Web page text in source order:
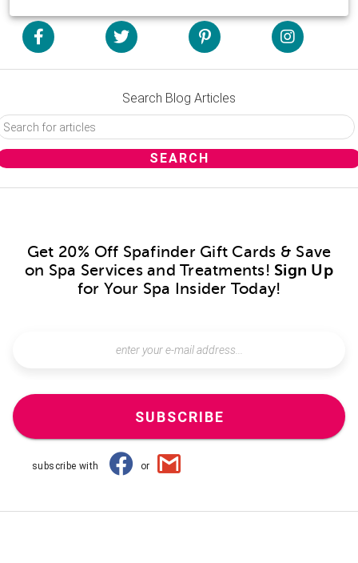
Search Blog Articles
Get 20% Off Spafinder Gift Cards & Save
on Spa Services and Treatments! Sign Up
for Your Spa Insider Today!
SUBSCRIBE
subscribe with or